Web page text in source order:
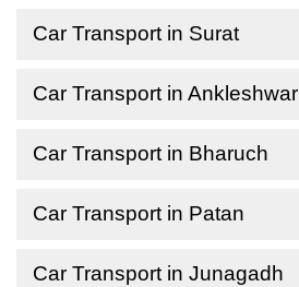
Car Transport in Surat
Car Transport in Ankleshwar
Car Transport in Bharuch
Car Transport in Patan
Car Transport in Junagadh